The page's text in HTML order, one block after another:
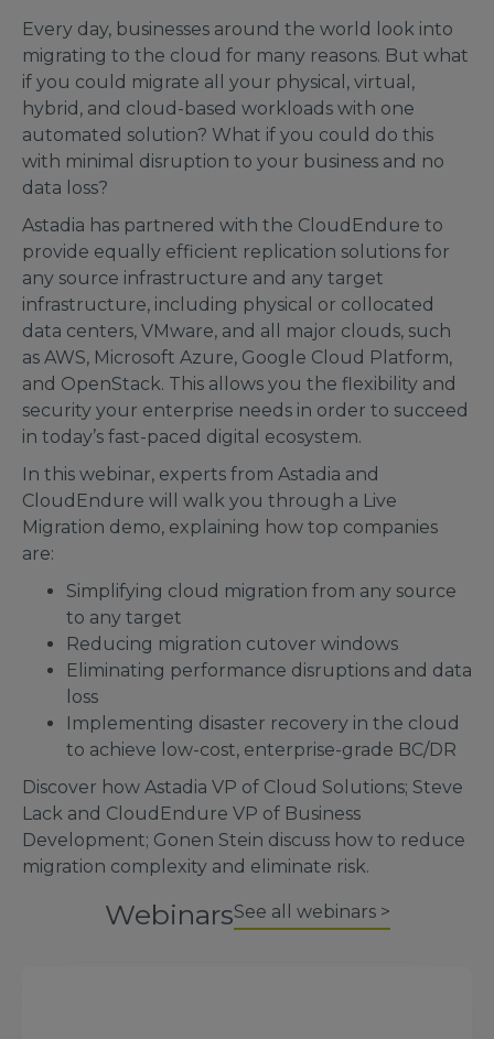
Every day, businesses around the world look into
migrating to the cloud for many reasons. But what
if you could migrate all your physical, virtual,
hybrid, and cloud-based workloads with one
automated solution? What if you could do this
with minimal disruption to your business and no
data loss?
Astadia has partnered with the CloudEndure to
provide equally efficient replication solutions for
any source infrastructure and any target
infrastructure, including physical or collocated
data centers, VMware, and all major clouds, such
as AWS, Microsoft Azure, Google Cloud Platform,
and OpenStack. This allows you the flexibility and
security your enterprise needs in order to succeed
in today’s fast-paced digital ecosystem.
In this webinar, experts from Astadia and
CloudEndure will walk you through a Live
Migration demo, explaining how top companies
are:
Simplifying cloud migration from any source
to any target
Reducing migration cutover windows
Eliminating performance disruptions and data
loss
Implementing disaster recovery in the cloud
to achieve low-cost, enterprise-grade BC/DR
Discover how Astadia VP of Cloud Solutions; Steve
Lack and CloudEndure VP of Business
Development; Gonen Stein discuss how to reduce
migration complexity and eliminate risk.
WebinarsSee all webinars >